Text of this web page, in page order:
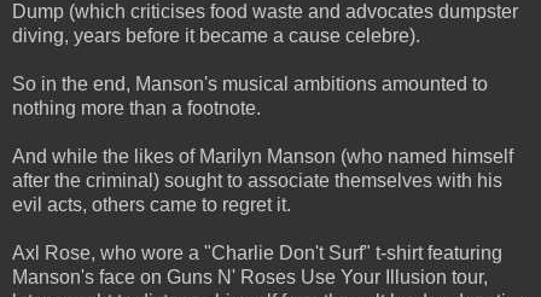
Dump (which criticises food waste and advocates dumpster
diving, years before it became a cause celebre).
So in the end, Manson's musical ambitions amounted to
nothing more than a footnote.
And while the likes of Marilyn Manson (who named himself
after the criminal) sought to associate themselves with his
evil acts, others came to regret it.
Axl Rose, who wore a "Charlie Don't Surf" t-shirt featuring
Manson's face on Guns N' Roses Use Your Illusion tour,